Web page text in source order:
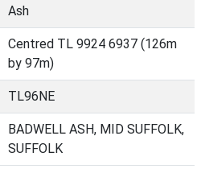
Ash
Centred TL 9924 6937 (126m
by 97m)
TL96NE
BADWELL ASH, MID SUFFOLK,
SUFFOLK